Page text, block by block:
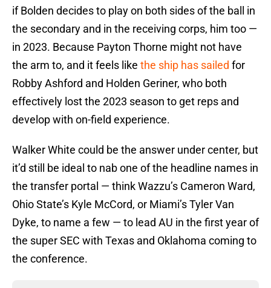
if Bolden decides to play on both sides of the ball in
the secondary and in the receiving corps, him too —
in 2023. Because Payton Thorne might not have
the arm to, and it feels like the ship has sailed for
Robby Ashford and Holden Geriner, who both
effectively lost the 2023 season to get reps and
develop with on-field experience.
Walker White could be the answer under center, but
it’d still be ideal to nab one of the headline names in
the transfer portal — think Wazzu’s Cameron Ward,
Ohio State’s Kyle McCord, or Miami’s Tyler Van
Dyke, to name a few — to lead AU in the first year of
the super SEC with Texas and Oklahoma coming to
the conference.